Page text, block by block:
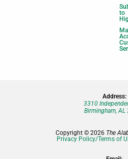
to
Address:
3310
Birmingham, AL
Copyright © 2026 The
Privacy Policy/Terms of